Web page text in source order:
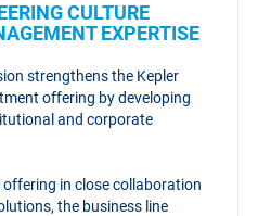
CULTURE
EXPERTISE
strengthens the Kepler
offering by developing
and corporate
in close collaboration
the business line